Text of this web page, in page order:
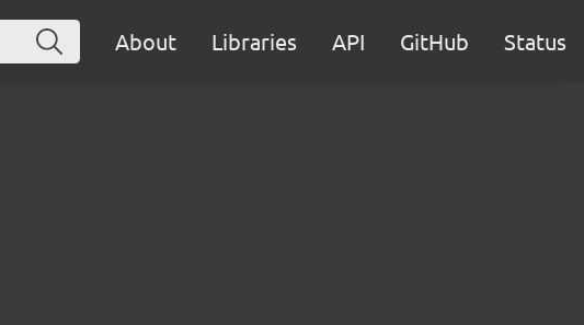
About Libraries API GitHub Status